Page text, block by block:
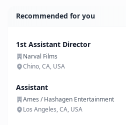
Recommended for you
1st Assistant Director
Narval Films
Chino, CA, USA
Assistant
Ames / Hashagen Entertainment
Los Angeles, CA, USA